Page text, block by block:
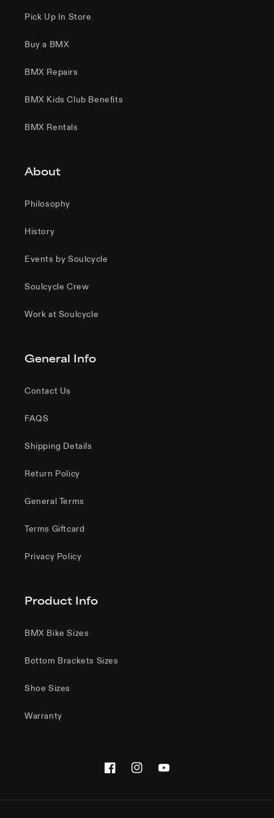
Pick Up In Store
Buy a BMX
BMX Repairs
BMX Kids Club Benefits
BMX Rentals
About
Philosophy
History
Events by Soulcycle
Soulcycle Crew
Work at Soulcycle
General Info
Contact Us
FAQS
Shipping Details
Return Policy
General Terms
Terms Giftcard
Privacy Policy
Product Info
BMX Bike Sizes
Bottom Brackets Sizes
Shoe Sizes
Warranty
FacebookInstagramYouTube